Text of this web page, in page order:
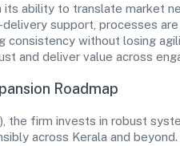
ability to translate market
support, processes
without losing
and deliver value across
Roadmap
the firm invests in robust
across Kerala and